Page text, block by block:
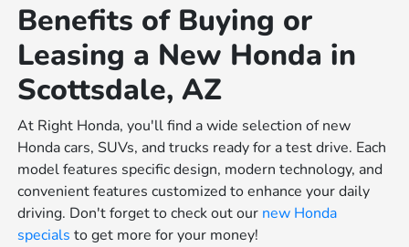
Benefits of Buying or
Leasing a New Honda in
Scottsdale, AZ
At Right Honda, you'll find a wide selection of new
Honda cars, SUVs, and trucks ready for a test drive. Each
model features specific design, modern technology, and
convenient features customized to enhance your daily
driving. Don't forget to check out our new Honda
specials to get more for your money!